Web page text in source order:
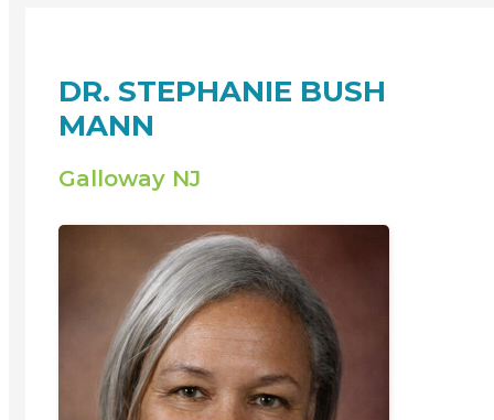
DR. STEPHANIE BUSH
MANN
Galloway NJ